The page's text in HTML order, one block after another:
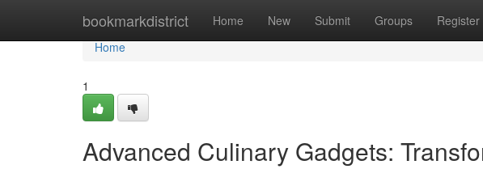
bookmarkdistrict Home New Submit Groups Register
Home
Home
1
Advanced Culinary Gadgets: